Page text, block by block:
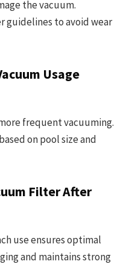
the vacuum.
guidelines to avoid wear
Usage
frequent vacuuming.
on pool size and
Filter After
use ensures optimal
and maintains strong